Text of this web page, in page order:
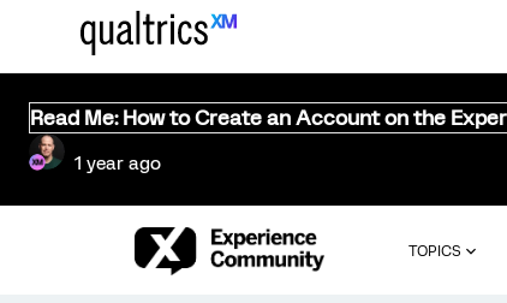
Read Me: How to Create an Account on the
1 year ago
TOPICS